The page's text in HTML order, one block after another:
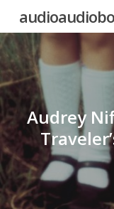
main
content
Audrey